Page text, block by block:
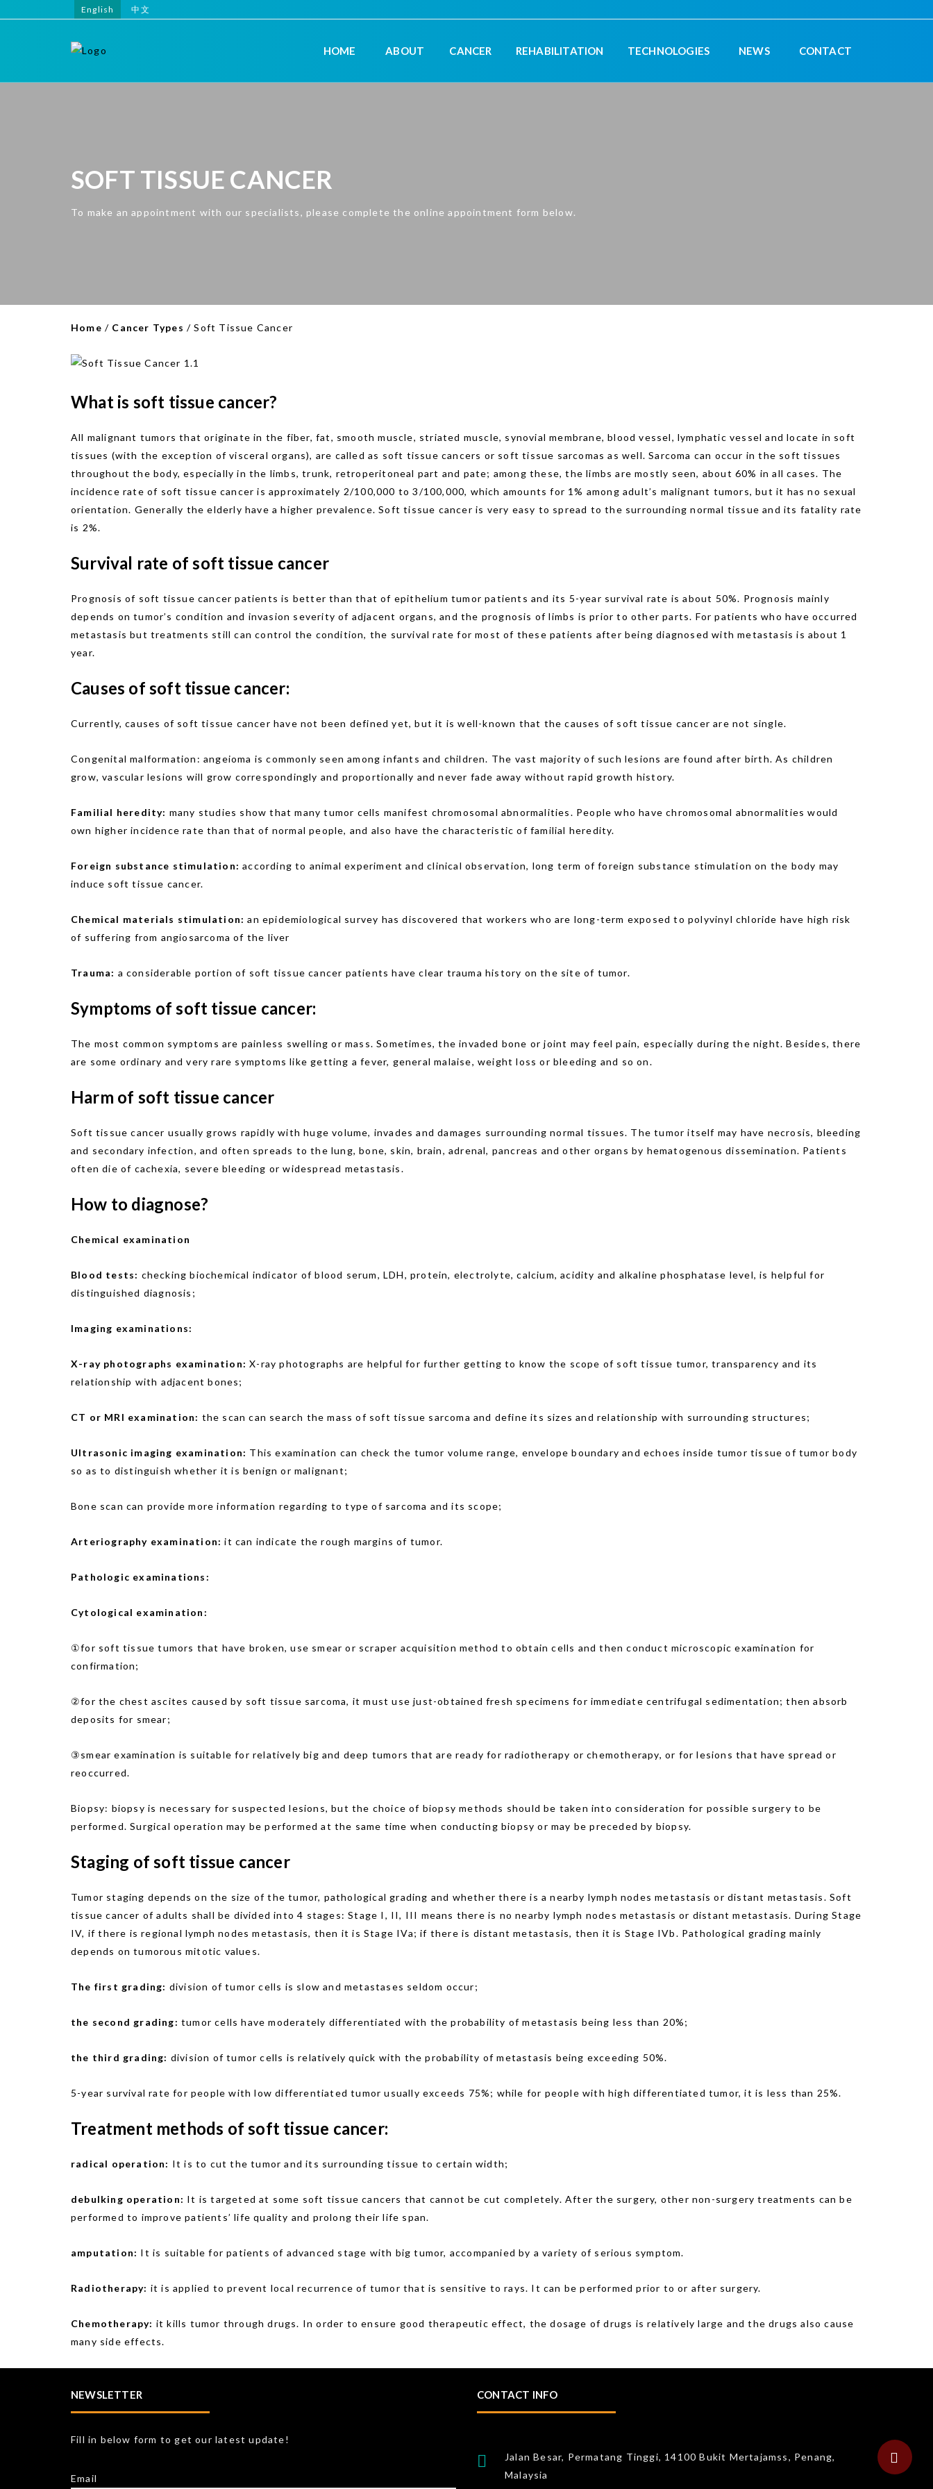
English 中文
HOME ABOUT CANCER REHABILITATION TECHNOLOGIES NEWS CONTACT
SOFT TISSUE CANCER
To make an appointment with our specialists, please complete the online appointment form below.
Home / Cancer Types /Soft Tissue Cancer
What is soft tissue cancer?
All malignant tumors that originate in the fiber, fat, smooth muscle, striated muscle, synovial membrane, blood vessel, lymphatic vessel and locate in soft
tissues (with the exception of visceral organs), are called as soft tissue cancers or soft tissue sarcomas as well. Sarcoma can occur in the soft tissues
throughout the body, especially in the limbs, trunk, retroperitoneal part and pate; among these, the limbs are mostly seen, about 60% in all cases. The
incidence rate of soft tissue cancer is approximately 2/100,000 to 3/100,000, which amounts for 1% among adult’s malignant tumors, but it has no sexual
orientation. Generally the elderly have a higher prevalence. Soft tissue cancer is very easy to spread to the surrounding normal tissue and its fatality rate
is 2%.
Survival rate of soft tissue cancer
Prognosis of soft tissue cancer patients is better than that of epithelium tumor patients and its 5-year survival rate is about 50%. Prognosis mainly
depends on tumor’s condition and invasion severity of adjacent organs, and the prognosis of limbs is prior to other parts. For patients who have occurred
metastasis but treatments still can control the condition, the survival rate for most of these patients after being diagnosed with metastasis is about 1
year.
Causes of soft tissue cancer:
Currently, causes of soft tissue cancer have not been defined yet, but it is well-known that the causes of soft tissue cancer are not single.
Congenital malformation: angeioma is commonly seen among infants and children. The vast majority of such lesions are found after birth. As children
grow, vascular lesions will grow correspondingly and proportionally and never fade away without rapid growth history.
Familial heredity: many studies show that many tumor cells manifest chromosomal abnormalities. People who have chromosomal abnormalities would
own higher incidence rate than that of normal people, and also have the characteristic of familial heredity.
Foreign substance stimulation:according to animal experiment and clinical observation, long term of foreign substance stimulation on the body may
induce soft tissue cancer.
Chemical materials stimulation:an epidemiological survey has discovered that workers who are long-term exposed to polyvinyl chloride have high risk
of suffering from angiosarcoma of the liver
Trauma: a considerable portion of soft tissue cancer patients have clear trauma history on the site of tumor.
Symptoms of soft tissue cancer:
The most common symptoms are painless swelling or mass. Sometimes, the invaded bone or joint may feel pain, especially during the night. Besides, there
are some ordinary and very rare symptoms like getting a fever, general malaise, weight loss or bleeding and so on.
Harm of soft tissue cancer
Soft tissue cancer usually grows rapidly with huge volume, invades and damages surrounding normal tissues. The tumor itself may have necrosis, bleeding
and secondary infection, and often spreads to the lung, bone, skin, brain, adrenal, pancreas and other organs by hematogenous dissemination. Patients
often die of cachexia, severe bleeding or widespread metastasis.
How to diagnose?
Chemical examination
Blood tests: checking biochemical indicator of blood serum, LDH, protein, electrolyte, calcium, acidity and alkaline phosphatase level, is helpful for
distinguished diagnosis;
Imaging examinations:
X-ray photographs examination: X-ray photographs are helpful for further getting to know the scope of soft tissue tumor, transparency and its
relationship with adjacent bones;
CT or MRI examination: the scan can search the mass of soft tissue sarcoma and define its sizes and relationship with surrounding structures;
Ultrasonic imaging examination: This examination can check the tumor volume range, envelope boundary and echoes inside tumor tissue of tumor body
so as to distinguish whether it is benign or malignant;
Bone scan can provide more information regarding to type of sarcoma and its scope;
Arteriography examination: it can indicate the rough margins of tumor.
Pathologic examinations:
Cytological examination:
①for soft tissue tumors that have broken, use smear or scraper acquisition method to obtain cells and then conduct microscopic examination for
confirmation;
②for the chest ascites caused by soft tissue sarcoma, it must use just-obtained fresh specimens for immediate centrifugal sedimentation; then absorb
deposits for smear;
③smear examination is suitable for relatively big and deep tumors that are ready for radiotherapy or chemotherapy, or for lesions that have spread or
reoccurred.
Biopsy: biopsy is necessary for suspected lesions, but the choice of biopsy methods should be taken into consideration for possible surgery to be
performed. Surgical operation may be performed at the same time when conducting biopsy or may be preceded by biopsy.
Staging of soft tissue cancer
Tumor staging depends on the size of the tumor, pathological grading and whether there is a nearby lymph nodes metastasis or distant metastasis. Soft
tissue cancer of adults shall be divided into 4 stages: Stage I, II, III means there is no nearby lymph nodes metastasis or distant metastasis. During Stage
IV, if there is regional lymph nodes metastasis, then it is Stage IVa; if there is distant metastasis, then it is Stage IVb. Pathological grading mainly
depends on tumorous mitotic values.
The first grading: division of tumor cells is slow and metastases seldom occur;
the second grading: tumor cells have moderately differentiated with the probability of metastasis being less than 20%;
the third grading: division of tumor cells is relatively quick with the probability of metastasis being exceeding 50%.
5-year survival rate for people with low differentiated tumor usually exceeds 75%; while for people with high differentiated tumor, it is less than 25%.
Treatment methods of soft tissue cancer:
radical operation: It is to cut the tumor and its surrounding tissue to certain width;
debulking operation: It is targeted at some soft tissue cancers that cannot be cut completely. After the surgery, other non-surgery treatments can be
performed to improve patients’ life quality and prolong their life span.
amputation: It is suitable for patients of advanced stage with big tumor, accompanied by a variety of serious symptom.
Radiotherapy: it is applied to prevent local recurrence of tumor that is sensitive to rays. It can be performed prior to or after surgery.
Chemotherapy: it kills tumor through drugs. In order to ensure good therapeutic effect, the dosage of drugs is relatively large and the drugs also cause
many side effects.
NEWSLETTER
Fill in below form to get our latest update!
Email
CONTACT INFO
Jalan Besar, Permatang Tinggi, 14100 Bukit Mertajamss, Penang,
Malaysia